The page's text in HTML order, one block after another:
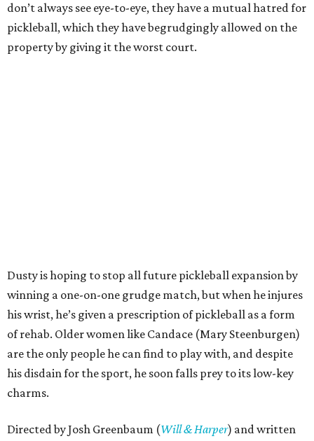
don’t always see eye-to-eye, they have a mutual hatred for
pickleball, which they have begrudgingly allowed on the
property by giving it the worst court.
Dusty is hoping to stop all future pickleball expansion by
winning a one-on-one grudge match, but when he injures
his wrist, he’s given a prescription of pickleball as a form
of rehab. Older women like Candace (Mary Steenburgen)
are the only people he can find to play with, and despite
his disdain for the sport, he soon falls prey to its low-key
charms.
Directed by Josh Greenbaum (Will & Harper) and written